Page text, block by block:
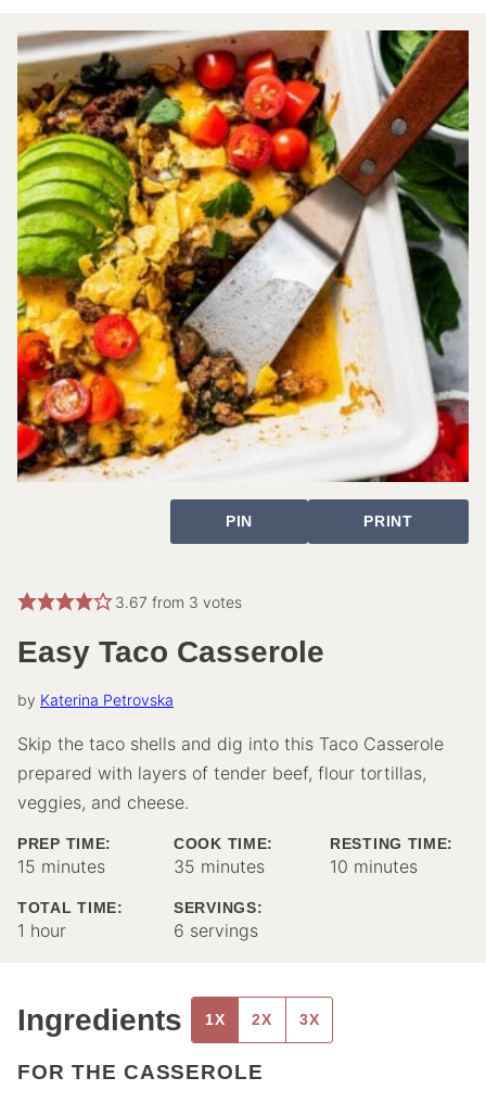
PIN PRINT
3.67 from 3 votes
Easy Taco Casserole
by Katerina Petrovska
Skip the taco shells and dig into this Taco Casserole
prepared with layers of tender beef, flour tortillas,
veggies, and cheese.
PREP TIME:
15 minutes
minutes
COOK TIME:
35 minutes
minutes
RESTING TIME:
10 minutes
minutes
TOTAL TIME:
1 hour
hour
SERVINGS:
6 servings
Ingredients 1X 2X 3X
FOR THE CASSEROLE